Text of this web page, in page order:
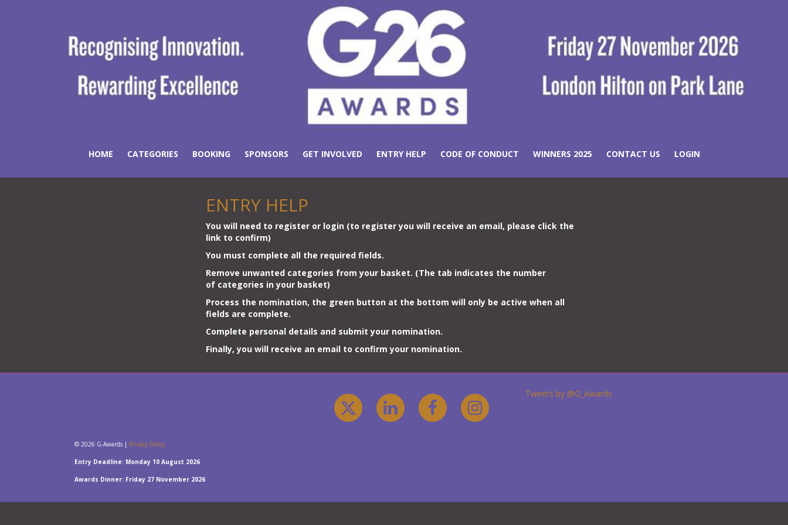
HOME CATEGORIES BOOKING SPONSORS GET INVOLVED ENTRY HELP CODE OF CONDUCT WINNERS 2025 CONTACT US LOGIN
ENTRY HELP
You will need to register or login (to register you will receive an email, please click the
link to confirm)
You must complete all the required fields.
Remove unwanted categories from your basket. (The tab indicates the number
of categories in your basket)
Process the nomination, the green button at the bottom will only be active when all
fields are complete.
Complete personal details and submit your nomination.
Finally, you will receive an email to confirm your nomination.
© 2026 G-Awards | Privacy Policy
Entry Deadline: Monday 10 August 2026
Awards Dinner: Friday 27 November 2026
Tweets by @G_Awards